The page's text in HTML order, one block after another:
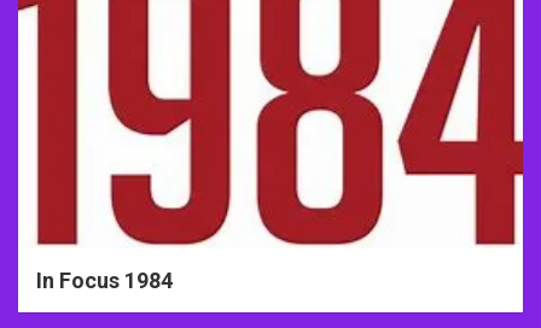
In Focus 1984